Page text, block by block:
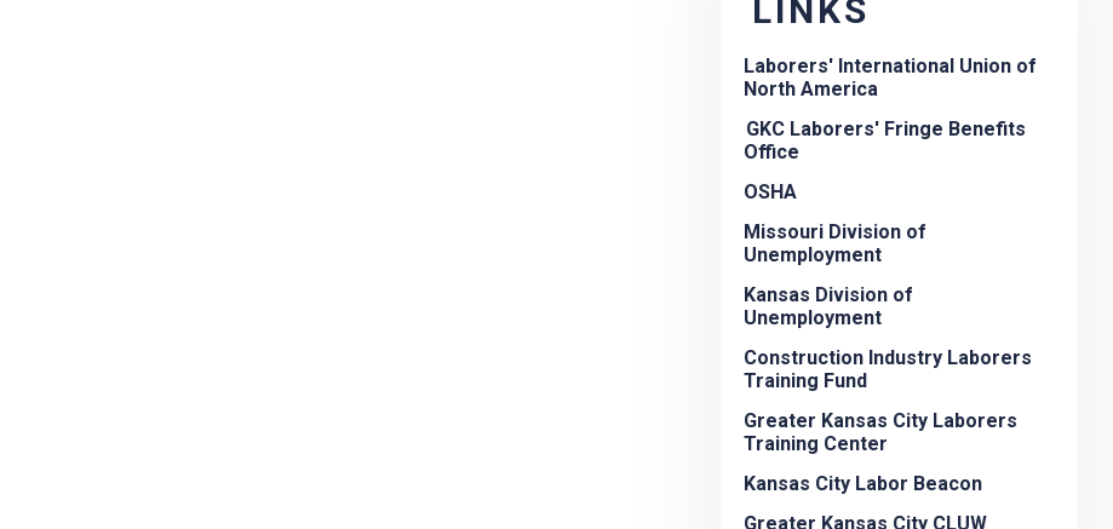
LINKS
Laborers' International Union of
North America
GKC Laborers' Fringe Benefits
Office
OSHA
Missouri Division of
Unemployment
Kansas Division of
Unemployment
Construction Industry Laborers
Training Fund
Greater Kansas City Laborers
Training Center
Kansas City Labor Beacon
Greater Kansas City CLUW